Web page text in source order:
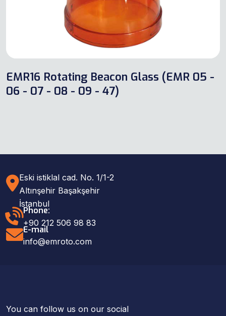
EMR16 Rotating Beacon Glass (EMR 05 -
06 - 07 - 08 - 09 - 47)
Eski istiklal cad. No. 1/1-2
Altınşehir Başakşehir
İstanbul
Phone:
+90 212 506 98 83
E-mail
info@emroto.com
You can follow us on our social